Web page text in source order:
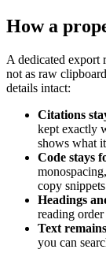
How a
A dedicated export
not as raw
details intact:
Citations
kept exactly
shows what
Code stays
copy
Headings
reading
Text
you can